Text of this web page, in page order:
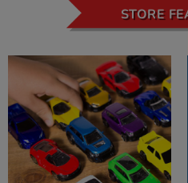
STORE